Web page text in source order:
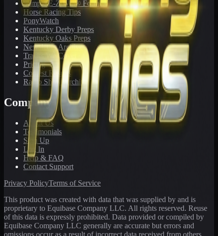
Sample E-Z Win® Form
Horse Racing Tips
PonyWatch
Kentucky Derby Preps
Kentucky Oaks Preps
Newsletter Archive
Tracks We Cover
Pricing
Contest Results
Radio Show Archive
Company
About Us
Testimonials
Sign Up
Log In
Help & FAQ
Contact Support
Privacy PolicyTerms of Service
This product was created with data that was supplied by and is
proprietary to Equibase Company LLC. All rights reserved. Reuse
of this data is expressly prohibited. Data provided or compiled by
Equibase Company LLC generally are accurate but errors and
omissions occur as a result of incorrect data received from others,